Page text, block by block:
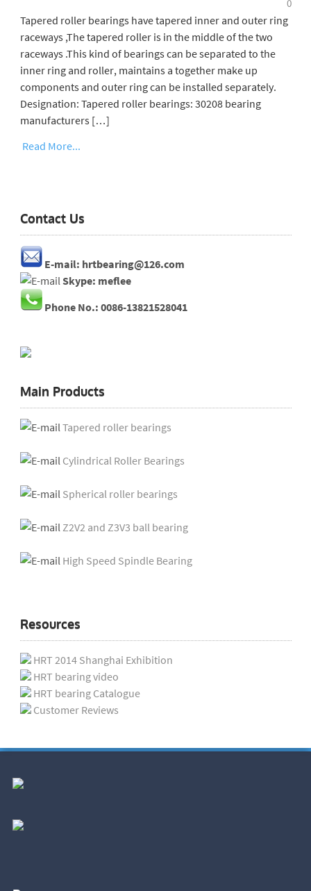
0
Tapered roller bearings have tapered inner and outer ring
raceways ,The tapered roller is in the middle of the two
raceways .This kind of bearings can be separated to the
inner ring and roller, maintains a together make up
components and outer ring can be installed separately.
Designation: Tapered roller bearings: 30208 bearing
manufacturers […]
Read More...
Contact Us
E-mail: hrtbearing@126.com
Skype: meflee
Phone No.: 0086-13821528041
Main Products
Tapered roller bearings
Cylindrical Roller Bearings
Spherical roller bearings
Z2V2 and Z3V3 ball bearing
High Speed Spindle Bearing
Resources
HRT 2014 Shanghai Exhibition
HRT bearing video
HRT bearing Catalogue
Customer Reviews